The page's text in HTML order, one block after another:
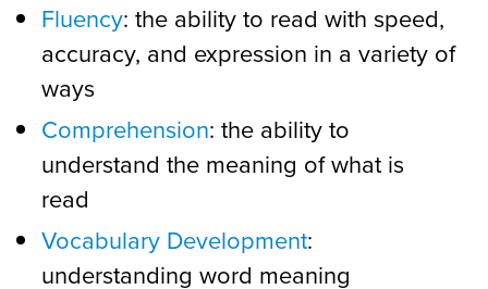
Fluency: the ability to read with speed,
accuracy, and expression in a variety of
ways
Comprehension: the ability to
understand the meaning of what is
read
Vocabulary Development:
understanding word meaning